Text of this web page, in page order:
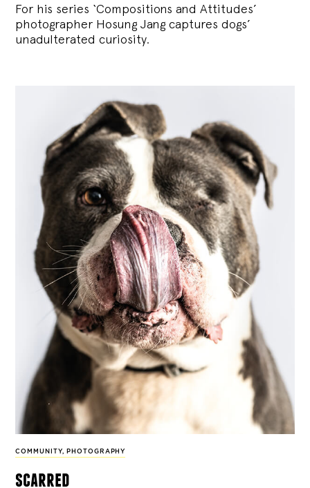
For his series ‘Compositions and Attitudes’
photographer Hosung Jang captures dogs’
unadulterated curiosity.
COMMUNITY, PHOTOGRAPHY
scarred